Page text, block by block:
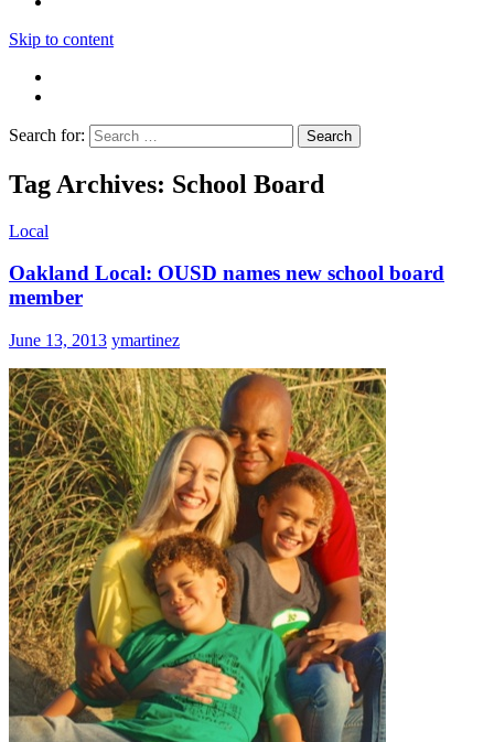
Skip to content
Search for:
Tag Archives: School Board
Local
Oakland Local: OUSD names new school board
member
June 13, 2013 ymartinez